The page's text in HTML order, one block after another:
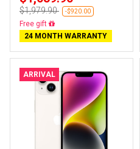
$1,979.90 -$920.00
Free delivery
24 MONTH WARRANTY
ARRIVAL